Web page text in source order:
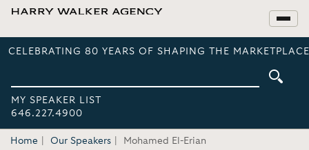
CELEBRATING 80 YEARS OF SHAPING THE
MY SPEAKER LIST
646.227.4900
Home Our Speakers Mohamed El-Erian